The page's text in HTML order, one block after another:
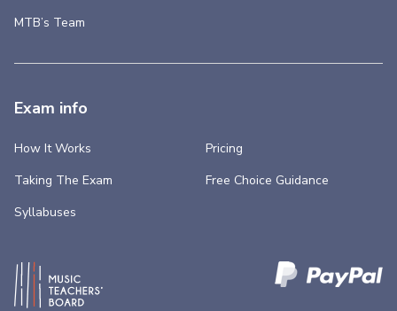
MTB’s Team
Exam info
How It Works
Taking The Exam
Syllabuses
Pricing
Free Choice Guidance